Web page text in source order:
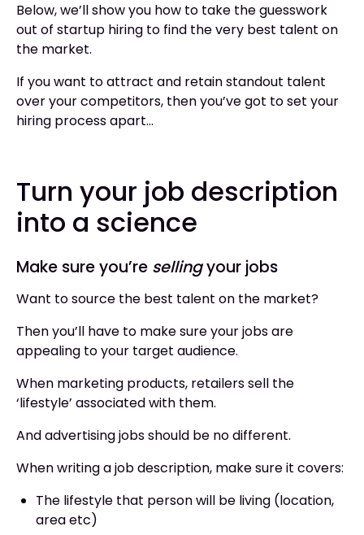
Below, we’ll show you how to take the guesswork
out of startup hiring to find the very best talent on
the market.
If you want to attract and retain standout talent
over your competitors, then you’ve got to set your
hiring process apart...
Turn your job description
into a science
Make sure you’re sellingyour jobs
Want to source the best talent on the market?
Then you’ll have to make sure your jobs are
appealing to your target audience.
When marketing products, retailers sell the
‘lifestyle’ associated with them.
And advertising jobs should be no different.
When writing a job description, make sure it covers:
The lifestyle that person will be living (location,
area etc)